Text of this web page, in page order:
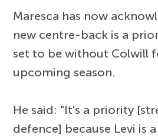
Maresca has now
new centre-back is a
set to be without Colwill
upcoming season.
He said: "It's a priority
defence] because Levi is